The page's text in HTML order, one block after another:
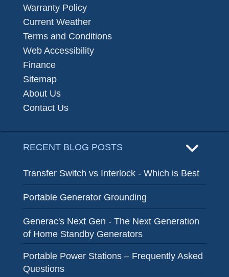
Warranty Policy
Current Weather
Terms and Conditions
Web Accessibility
Finance
Sitemap
About Us
Contact Us
RECENT BLOG POSTS
Transfer Switch vs Interlock - Which is Best
Portable Generator Grounding
Generac's Next Gen - The Next Generation
of Home Standby Generators
Portable Power Stations – Frequently Asked
Questions